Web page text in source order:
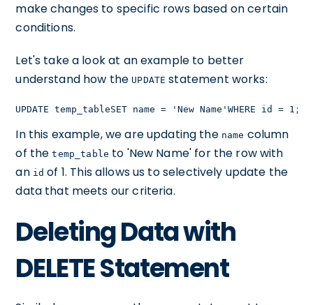
make changes to specific rows based on certain
conditions.
Let's take a look at an example to better
understand how the UPDATE statement works:
UPDATE temp_tableSET name = 'New Name'WHERE id = 1;
In this example, we are updating the name column
of thetemp_table to 'New Name' for the row with
an id of 1. This allows us to selectively update the
data that meets our criteria.
Deleting Data with
DELETE Statement